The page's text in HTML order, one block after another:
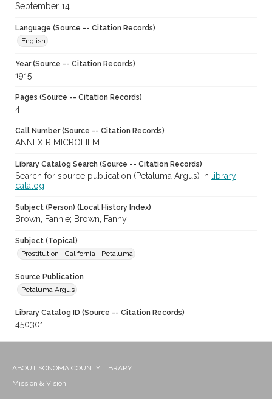
September 14
Language (Source -- Citation Records)
English
Year (Source -- Citation Records)
1915
Pages (Source -- Citation Records)
4
Call Number (Source -- Citation Records)
ANNEX R MICROFILM
Library Catalog Search (Source -- Citation Records)
Search for source publication (Petaluma Argus) in
library
catalog
Subject (Person) (Local History Index)
Brown, Fannie; Brown, Fanny
Subject (Topical)
Prostitution--California--Petaluma
Source Publication
Petaluma Argus
Library Catalog ID (Source -- Citation Records)
450301
ABOUT SONOMA COUNTY LIBRARY
Mission & Vision